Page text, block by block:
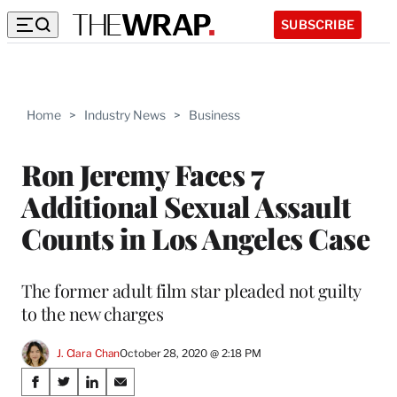
SUBSCRIBE
Home > Industry News > Business
Ron Jeremy Faces 7
Additional Sexual Assault
Counts in Los Angeles Case
The former adult film star pleaded not guilty
to the new charges
J. Clara ChanOctober 28, 2020 @ 2:18 PM
Share
S
S
S
S